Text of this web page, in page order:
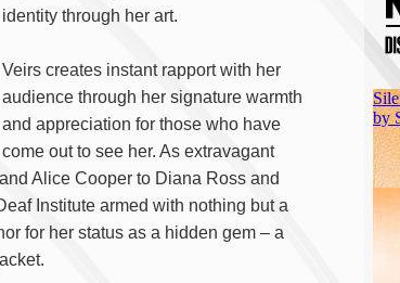
identity through her art.
Veirs creates instant rapport with her
audience through her signature warmth
and appreciation for those who have
come out to see her. As extravagant
Alice Cooper to Diana Ross and
Institute armed with nothing but a
for her status as a hidden gem – a